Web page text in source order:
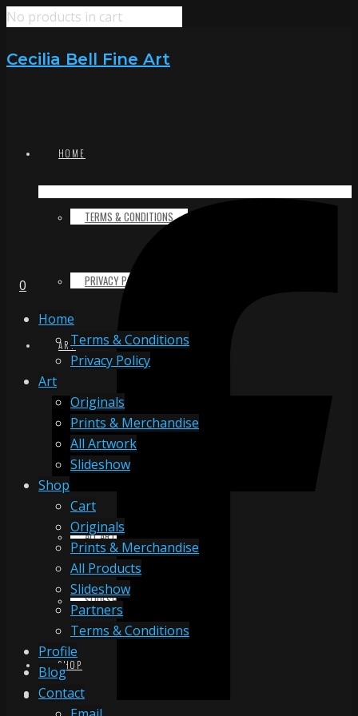
No products in cart
Cecilia Bell Fine Art
HOME
TERMS & CONDITIONS
PRIVACY POLICY
ART
ORIGINALS
PRINTS & MERCHANDISE
ALL ARTWORK
SLIDESHOW
SHOP
0
Home
Terms & Conditions
Privacy Policy
Art
Originals
Prints & Merchandise
All Artwork
Slideshow
Shop
Cart
Originals
Prints & Merchandise
All Products
Slideshow
Partners
Terms & Conditions
Profile
Blog
Contact